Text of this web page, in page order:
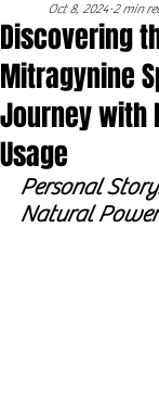
Discovering
Mitragynine
Journey with
Usage
Oct 8, 2024 2 min
Personal
Natural